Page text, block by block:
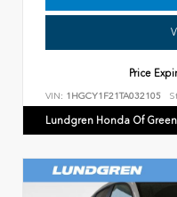
Price
VIN: 1HGCY1F21TA032105
Lundgren Honda Of